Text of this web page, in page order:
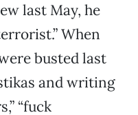
last May, he
When
busted last
and writing
“fuck